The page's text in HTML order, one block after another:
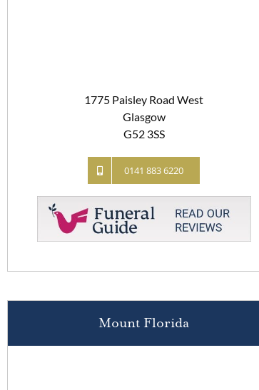
1775 Paisley Road West
Glasgow
G52 3SS
0141 883 6220
Mount Florida